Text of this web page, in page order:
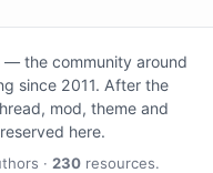
— the community around
since 2011. After the
mod, theme and
here.
· 230 resources.